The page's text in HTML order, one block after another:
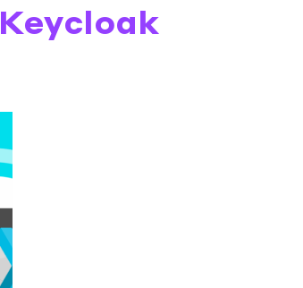
Keycloak